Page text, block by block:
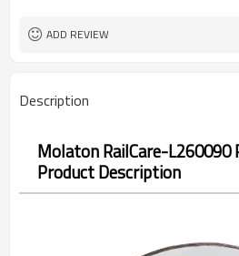
Heavy Haul Railway
ADD REVIEW
Description
Molaton RailCare-L260090
Product Description